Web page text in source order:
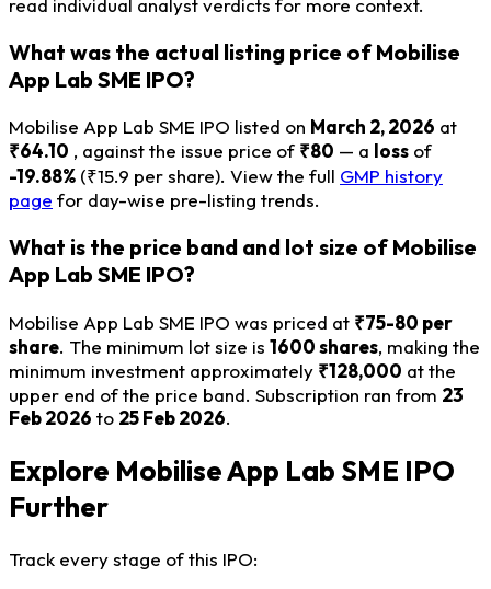
read individual analyst verdicts for more context.
What was the actual listing price of Mobilise
App Lab SME IPO?
Mobilise App Lab SME IPO listed on March 2, 2026 at
₹64.10 , against the issue price of ₹80 — a loss of
-19.88% (₹15.9 per share). View the full GMP history
page for day-wise pre-listing trends.
What is the price band and lot size of Mobilise
App Lab SME IPO?
Mobilise App Lab SME IPO was priced at ₹75-80 per
share. The minimum lot size is 1600 shares, making the
minimum investment approximately ₹128,000 at the
upper end of the price band. Subscription ran from 23
Feb 2026 to 25 Feb 2026.
Explore Mobilise App Lab SME IPO
Further
Track every stage of this IPO: